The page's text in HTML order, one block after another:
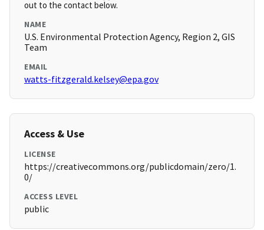
out to the contact below.
NAME
U.S. Environmental Protection Agency, Region 2, GIS
Team
EMAIL
watts-fitzgerald.kelsey@epa.gov
Access & Use
LICENSE
https://creativecommons.org/publicdomain/zero/1.
0/
ACCESS LEVEL
public